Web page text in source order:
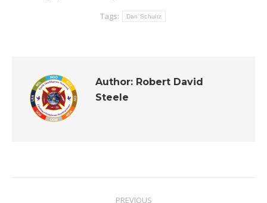
Tags:
Dan Schultz
Author: Robert David
Steele
PREVIOUS